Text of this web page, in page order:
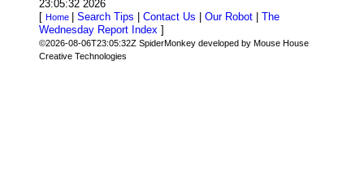
23:05:32 2026
[ Home Search Tips Contact Us Our Robot
The
Wednesday Report Index ]
©2026-08-06T23:05:32Z SpiderMonkey developed by Mouse House
Creative Technologies